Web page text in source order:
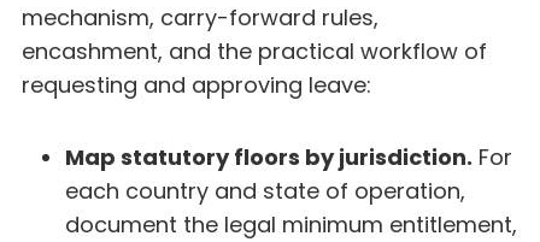
mechanism, carry-forward rules,
encashment, and the practical workflow of
requesting and approving leave:
Map statutory floors by jurisdiction. For
each country and state of operation,
document the legal minimum entitlement,